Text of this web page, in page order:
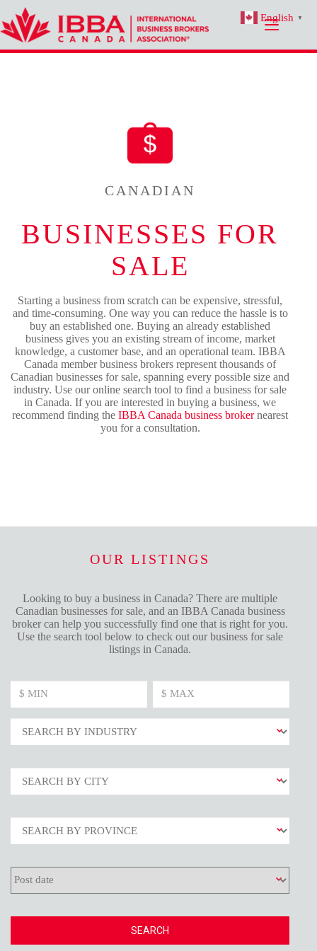
content
CANADIAN
BUSINESSES FOR
SALE
Starting a business from scratch can be expensive, stressful,
and time-consuming. One way you can reduce the hassle is to
buy an established one. Buying an already established
business gives you an existing stream of income, market
knowledge, a customer base, and an operational team. IBBA
Canada member business brokers represent thousands of
Canadian businesses for sale, spanning every possible size and
industry. Use our online search tool to find a business for sale
in Canada. If you are interested in buying a business, we
recommend finding theIBBA Canada business brokernearest
you for a consultation.
OUR LISTINGS
Looking to buy a business in Canada? There are multiple
Canadian businesses for sale, and an IBBA Canada business
broker can help you successfully find one that is right for you.
Use the search tool below to check out our business for sale
listings in Canada.
SEARCH
English ▼